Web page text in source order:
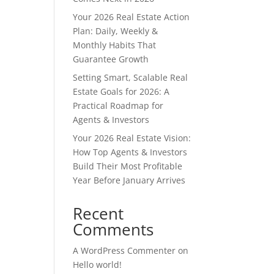
Your 2026 Real Estate Action
Plan: Daily, Weekly &
Monthly Habits That
Guarantee Growth
Setting Smart, Scalable Real
Estate Goals for 2026: A
Practical Roadmap for
Agents & Investors
Your 2026 Real Estate Vision:
How Top Agents & Investors
Build Their Most Profitable
Year Before January Arrives
Recent
Comments
A WordPress Commenter on
Hello world!